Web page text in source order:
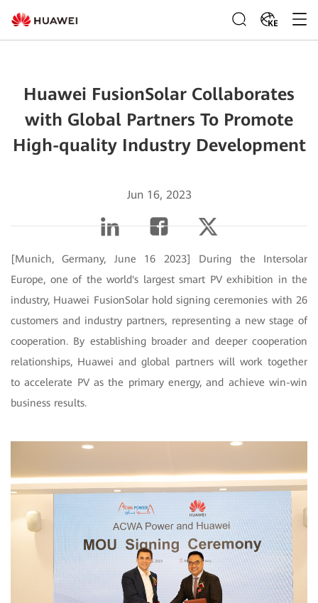
KE
Huawei FusionSolar Collaborates
with Global Partners To Promote
High-quality Industry Development
Jun 16, 2023
[Munich, Germany, June 16 2023] During the Intersolar
Europe, one of the world's largest smart PV exhibition in the
industry, Huawei FusionSolar hold signing ceremonies with 26
customers and industry partners, representing a new stage of
cooperation. By establishing broader and deeper cooperation
relationships, Huawei and global partners will work together
to accelerate PV as the primary energy, and achieve win-win
business results.